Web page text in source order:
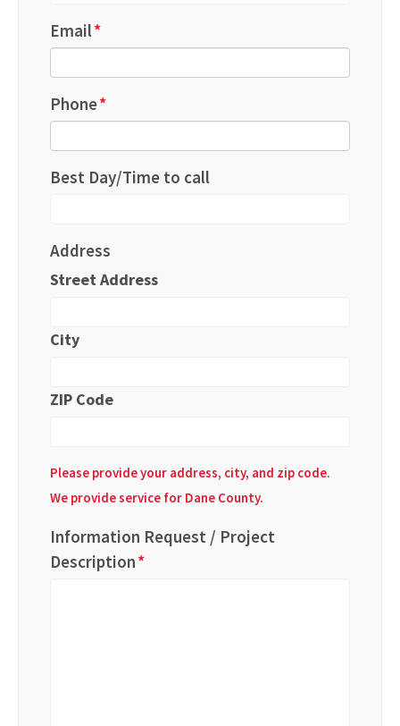
Email*
Phone*
Best Day/Time to call
Address
Street Address
City
ZIP Code
Please provide your address, city, and zip code.
We provide service for Dane County.
Information Request / Project
Description*